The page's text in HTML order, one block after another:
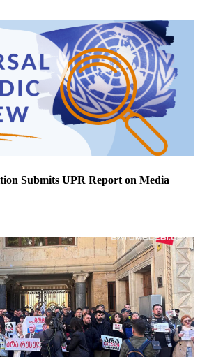
Submits UPR Report on Media